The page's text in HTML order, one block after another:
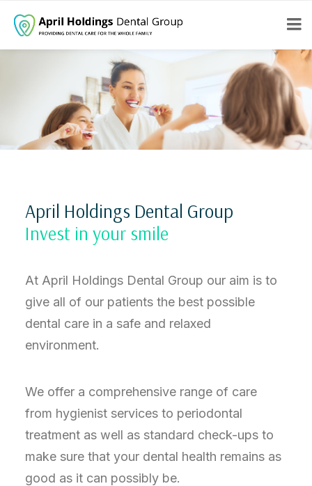
April Holdings Dental Group
Invest in your smile
At April Holdings Dental Group our aim is to
give all of our patients the best possible
dental care in a safe and relaxed
environment.
We offer a comprehensive range of care
from hygienist services to periodontal
treatment as well as standard check-ups to
make sure that your dental health remains as
good as it can possibly be.